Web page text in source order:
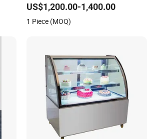
US$1,200.00-1,400.00
1 Piece (MOQ)